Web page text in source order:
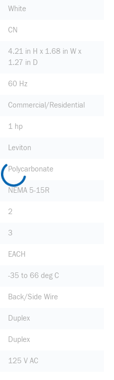
White
CN
4.21 in H x 1.68 in W x
1.27 in D
60 Hz
Commercial/Residential
1 hp
Leviton
Polycarbonate
NEMA 5-15R
2
3
EACH
-35 to 66 deg C
Back/Side Wire
Duplex
Duplex
125 V AC